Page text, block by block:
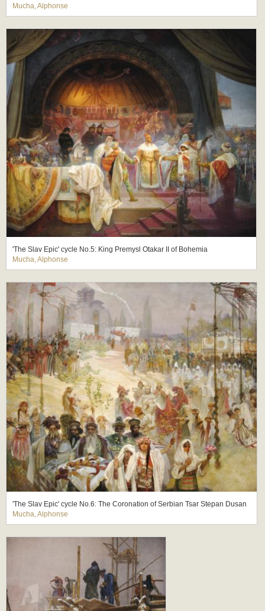
Mucha, Alphonse
'The Slav Epic' cycle No.5: King Premysl Otakar II of Bohemia
Mucha, Alphonse
'The Slav Epic' cycle No.6: The Coronation of Serbian Tsar Stepan Dusan
Mucha, Alphonse